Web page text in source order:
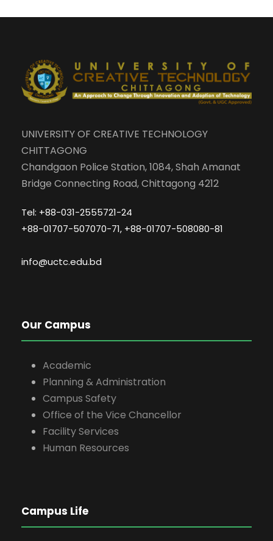
UNIVERSITY OF CREATIVE TECHNOLOGY
CHITTAGONG
Chandgaon Police Station, 1084, Shah Amanat
Bridge Connecting Road, Chittagong 4212
Tel: +88-031-2555721-24
+88-01707-507070-71, +88-01707-508080-81
info@uctc.edu.bd
Our Campus
Academic
Planning & Administration
Campus Safety
Office of the Vice Chancellor
Facility Services
Human Resources
Campus Life